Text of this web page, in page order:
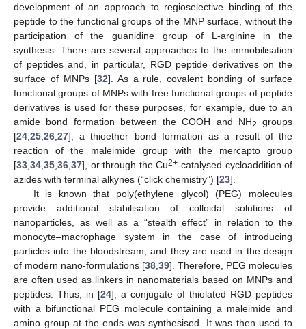
development of an approach to regioselective binding of the
peptide to the functional groups of the MNP surface, without the
participation of the guanidine group of L-arginine in the
synthesis. There are several approaches to the immobilisation
of peptides and, in particular, RGD peptide derivatives on the
surface of MNPs [32]. As a rule, covalent bonding of surface
functional groups of MNPs with free functional groups of peptide
derivatives is used for these purposes, for example, due to an
amide bond formation between the COOH and NH2
groups
[24 25 26 27], a thioether bond formation as a result of the
reaction of the maleimide group with the mercapto group
[33 34 35 36 37], or through the Cu2+-catalysed cycloaddition of
azides with terminal alkynes (“click chemistry”) [23].
It is known that poly(ethylene glycol) (PEG) molecules
provide additional stabilisation of colloidal solutions of
nanoparticles, as well as a “stealth effect” in relation to the
monocyte–macrophage system in the case of introducing
particles into the bloodstream, and they are used in the design
of modern nano-formulations [38 39]. Therefore, PEG molecules
are often used as linkers in nanomaterials based on MNPs and
peptides. Thus, in [24], a conjugate of thiolated RGD peptides
with a bifunctional PEG molecule containing a maleimide and
amino group at the ends was synthesised. It was then used to